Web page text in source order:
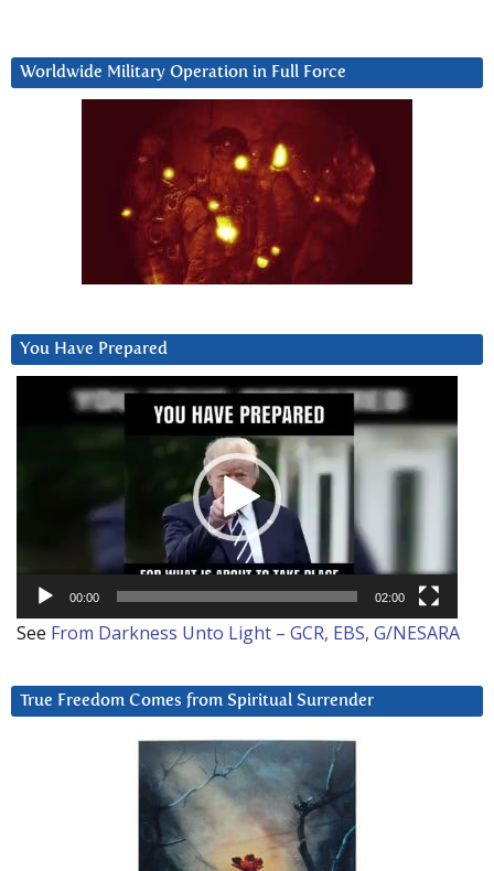
Worldwide Military Operation in Full Force
You Have Prepared
00:00 02:00
See From Darkness Unto Light – GCR, EBS, G/NESARA
True Freedom Comes from Spiritual Surrender